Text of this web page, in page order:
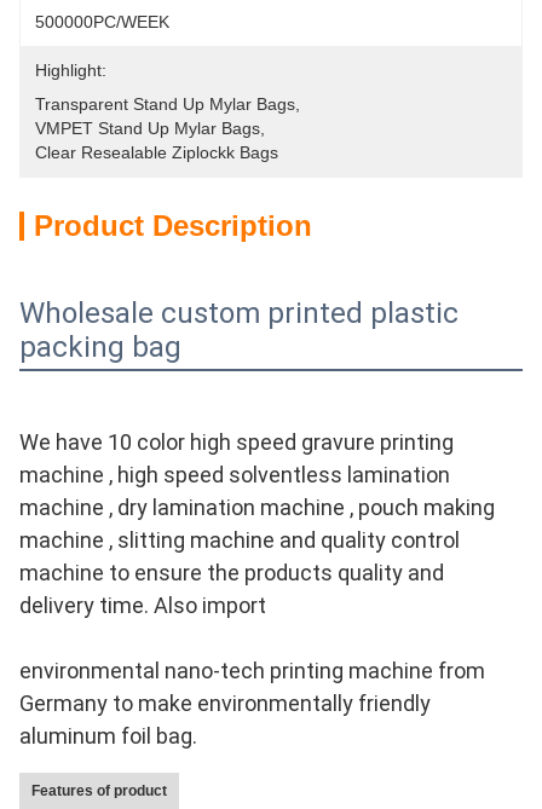
500000PC/WEEK
Highlight:
Transparent Stand Up Mylar Bags
VMPET Stand Up Mylar Bags
Clear Resealable Ziplockk Bags
Product Description
Wholesale custom printed plastic
packing bag
We have 10 color high speed gravure printing
machine , high speed solventless lamination
machine , dry lamination machine , pouch making
machine , slitting machine and quality control
machine to ensure the products quality and
delivery time. Also import
environmental nano-tech printing machine from
Germany to make environmentally friendly
aluminum foil bag.
Features of product